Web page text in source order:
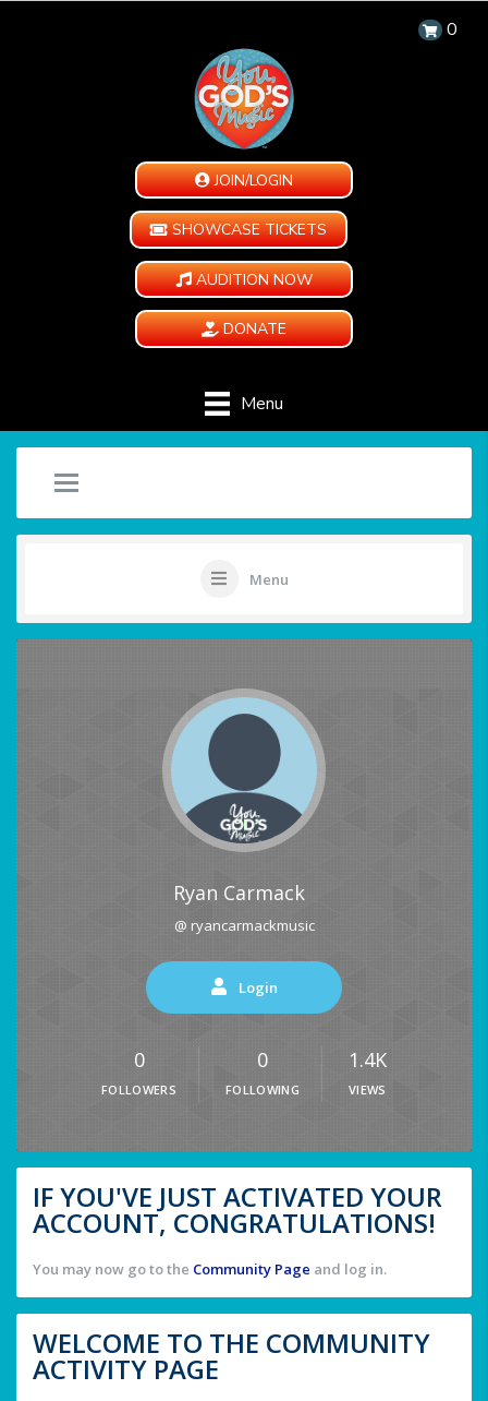
0
JOIN/LOGIN
SHOWCASE TICKETS
AUDITION NOW
DONATE
Menu
Menu
Ryan Carmack
@ ryancarmackmusic
Login
0
FOLLOWERS
0
FOLLOWING
1.4K
VIEWS
IF YOU'VE JUST ACTIVATED YOUR
ACCOUNT, CONGRATULATIONS!
You may now go to the Community Page and log in.
WELCOME TO THE COMMUNITY
ACTIVITY PAGE